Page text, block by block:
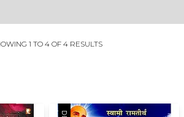
1 TO 4 OF 4 RESULTS